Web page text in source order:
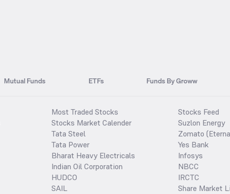
Mutual Funds ETFs Funds By Groww
Most Traded Stocks
Stocks Market Calender
Tata Steel
Tata Power
Bharat Heavy Electricals
Indian Oil Corporation
HUDCO
SAIL
Stocks Feed
Suzlon Energy
Zomato
Yes Bank
Infosys
NBCC
IRCTC
Share Market